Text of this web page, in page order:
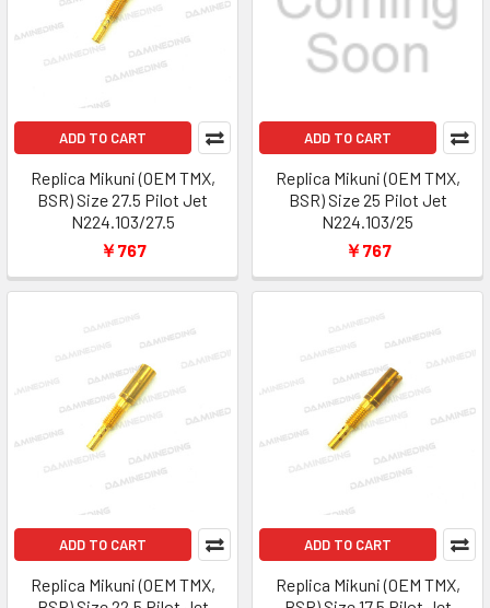
ADD TO CART
Replica Mikuni (OEM TMX,
BSR) Size 27.5 Pilot Jet
N224.103/27.5
￥767
ADD TO CART
Replica Mikuni (OEM TMX,
BSR) Size 25 Pilot Jet
N224.103/25
￥767
ADD TO CART
Replica Mikuni (OEM TMX,
ADD TO CART
Replica Mikuni (OEM TMX,